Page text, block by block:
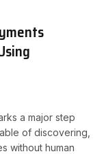
a major step
of discovering,
without human